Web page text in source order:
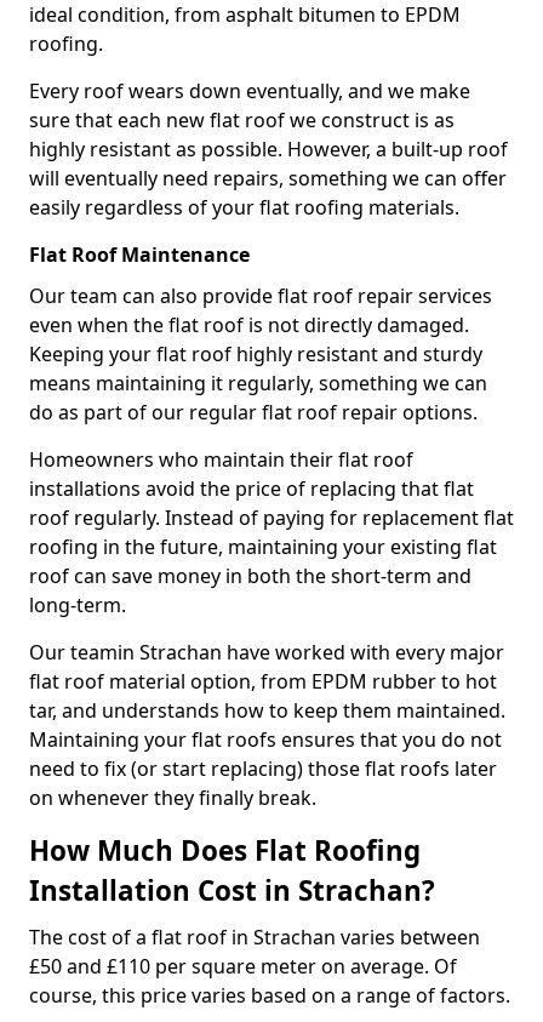
ideal condition, from asphalt bitumen to EPDM
roofing.
Every roof wears down eventually, and we make
sure that each new flat roof we construct is as
highly resistant as possible. However, a built-up roof
will eventually need repairs, something we can offer
easily regardless of your flat roofing materials.
Flat Roof Maintenance
Our team can also provide flat roof repair services
even when the flat roof is not directly damaged.
Keeping your flat roof highly resistant and sturdy
means maintaining it regularly, something we can
do as part of our regular flat roof repair options.
Homeowners who maintain their flat roof
installations avoid the price of replacing that flat
roof regularly. Instead of paying for replacement flat
roofing in the future, maintaining your existing flat
roof can save money in both the short-term and
long-term.
Our teamin Strachan have worked with every major
flat roof material option, from EPDM rubber to hot
tar, and understands how to keep them maintained.
Maintaining your flat roofs ensures that you do not
need to fix (or start replacing) those flat roofs later
on whenever they finally break.
How Much Does Flat Roofing
Installation Cost in Strachan?
The cost of a flat roof in Strachan varies between
£50 and £110 per square meter on average. Of
course, this price varies based on a range of factors.